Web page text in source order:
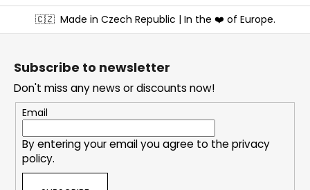
F
o
🇨🇿 Made in Czech Republic | In the ❤️ of Europe.
Subscribe to newsletter
Don't miss any news or discounts now!
Email
By entering your email you agree to theprivacy
policy.